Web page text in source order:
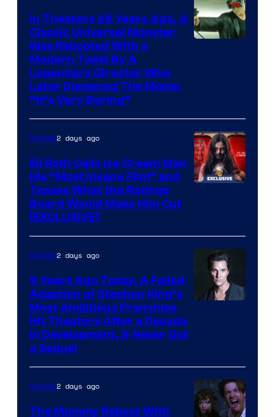
In Theaters 26 Years Ago, A
Classic Universal Monster
Was Rebooted With a
Modern Twist By A
Legendary Director Who
Later Disowned The Movie:
“It’s Very Boring”
Movies2 days ago
Eli Roth Calls Ice Cream Man
His “Most Insane Film” and
Teases What the Ratings
Board Would Make Him Cut
[EXCLUSIVE]
Movies2 days ago
9 Years Ago Today, A Failed
Adaption of Stephen King’s
Most Ambitious Franchise
Hit Theaters After a Decade
in Development, & Never Got
a Sequel
Movies2 days ago
The Mummy Reboot With